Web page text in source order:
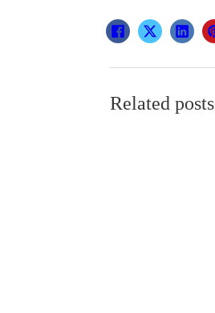
Related posts